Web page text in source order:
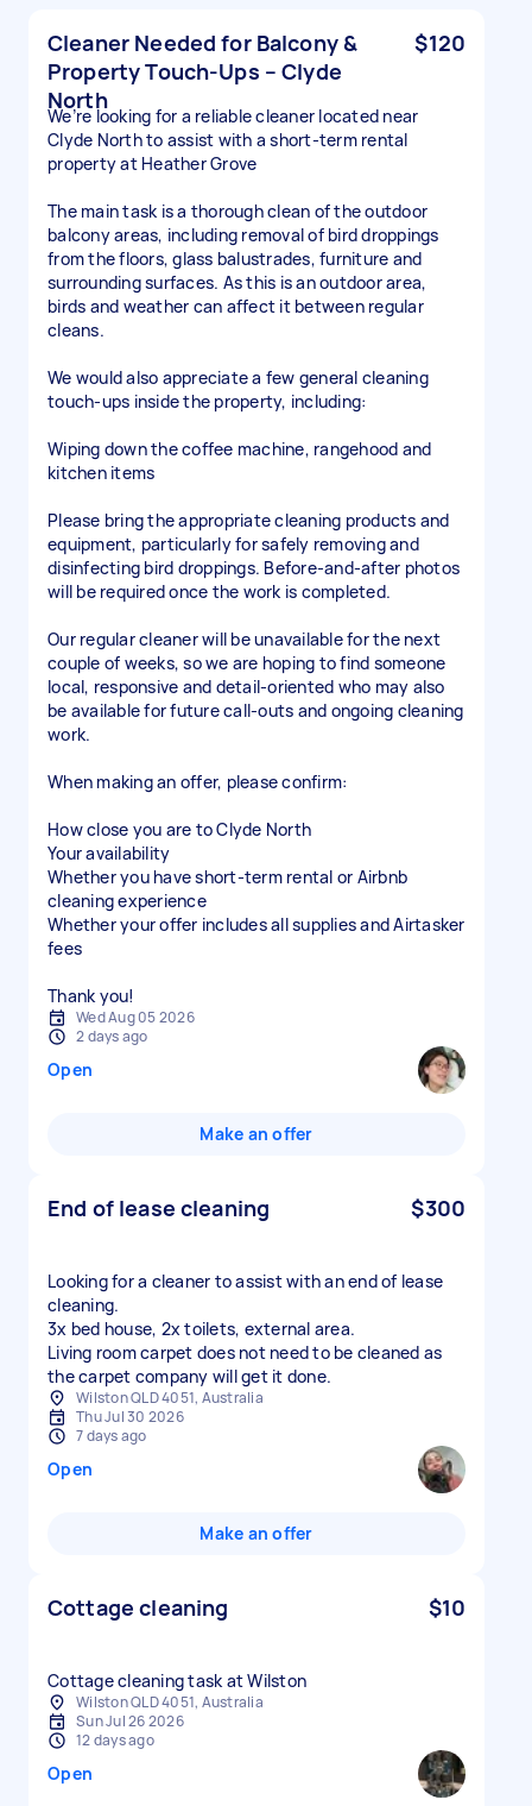
Cleaner Needed for Balcony &
Property Touch-Ups – Clyde
North
$120
We’re looking for a reliable cleaner located near
Clyde North to assist with a short-term rental
property at Heather Grove
The main task is a thorough clean of the outdoor
balcony areas, including removal of bird droppings
from the floors, glass balustrades, furniture and
surrounding surfaces. As this is an outdoor area,
birds and weather can affect it between regular
cleans.
We would also appreciate a few general cleaning
touch-ups inside the property, including:
Wiping down the coffee machine, rangehood and
kitchen items
Please bring the appropriate cleaning products and
equipment, particularly for safely removing and
disinfecting bird droppings. Before-and-after photos
will be required once the work is completed.
Our regular cleaner will be unavailable for the next
couple of weeks, so we are hoping to find someone
local, responsive and detail-oriented who may also
be available for future call-outs and ongoing cleaning
work.
When making an offer, please confirm:
How close you are to Clyde North
Your availability
Whether you have short-term rental or Airbnb
cleaning experience
Whether your offer includes all supplies and Airtasker
fees
Thank you!
Wed Aug 05 2026
2 days ago
Open
Make an offer
End of lease cleaning $300
Looking for a cleaner to assist with an end of lease
cleaning.
3x bed house, 2x toilets, external area.
Living room carpet does not need to be cleaned as
Wilston QLD 4051, Australia
Thu Jul 30 2026
7 days ago
Open
Make an offer
Cottage cleaning $10
Cottage cleaning task at Wilston
Wilston QLD 4051, Australia
Sun Jul 26 2026
12 days ago
Open